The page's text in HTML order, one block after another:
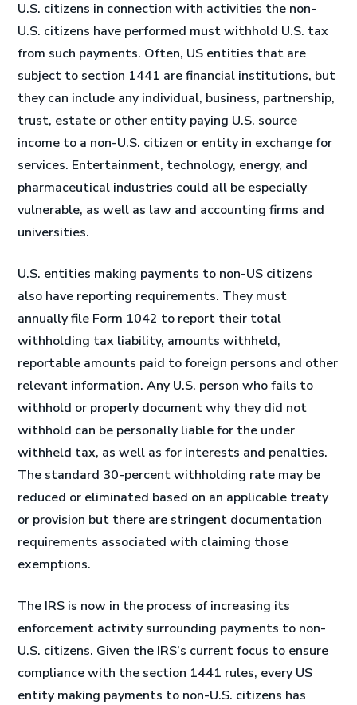
U.S. citizens in connection with activities the non-
U.S. citizens have performed must withhold U.S. tax
from such payments. Often, US entities that are
subject to section 1441 are financial institutions, but
they can include any individual, business, partnership,
trust, estate or other entity paying U.S. source
income to a non-U.S. citizen or entity in exchange for
services. Entertainment, technology, energy, and
pharmaceutical industries could all be especially
vulnerable, as well as law and accounting firms and
universities.
U.S. entities making payments to non-US citizens
also have reporting requirements. They must
annually file Form 1042 to report their total
withholding tax liability, amounts withheld,
reportable amounts paid to foreign persons and other
relevant information. Any U.S. person who fails to
withhold or properly document why they did not
withhold can be personally liable for the under
withheld tax, as well as for interests and penalties.
The standard 30-percent withholding rate may be
reduced or eliminated based on an applicable treaty
or provision but there are stringent documentation
requirements associated with claiming those
exemptions.
The IRS is now in the process of increasing its
enforcement activity surrounding payments to non-
U.S. citizens. Given the IRS’s current focus to ensure
compliance with the section 1441 rules, every US
entity making payments to non-U.S. citizens has